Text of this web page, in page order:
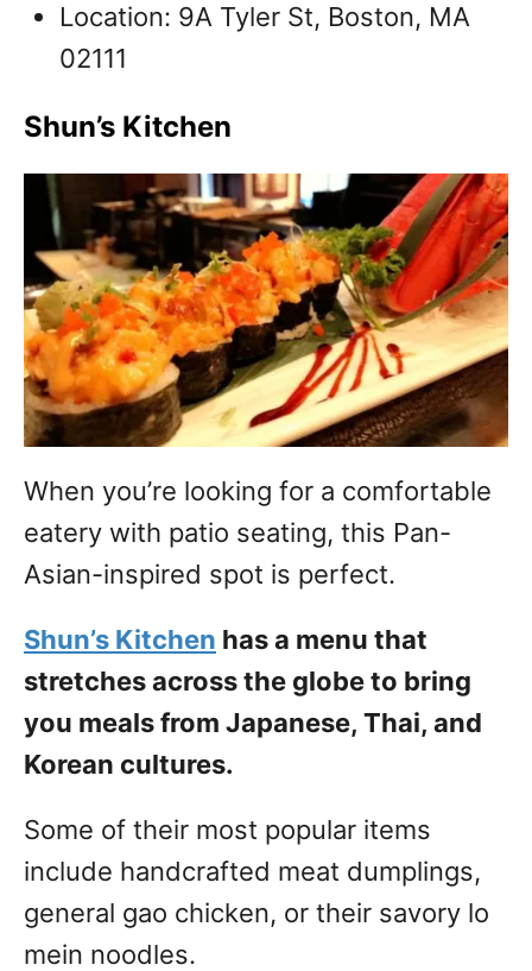
Location: 9A Tyler St, Boston, MA
02111
Shun’s Kitchen
When you’re looking for a comfortable
eatery with patio seating, this Pan-
Asian-inspired spot is perfect.
Shun’s Kitchen has a menu that
stretches across the globe to bring
you meals from Japanese, Thai, and
Korean cultures.
Some of their most popular items
include handcrafted meat dumplings,
general gao chicken, or their savory lo
mein noodles.